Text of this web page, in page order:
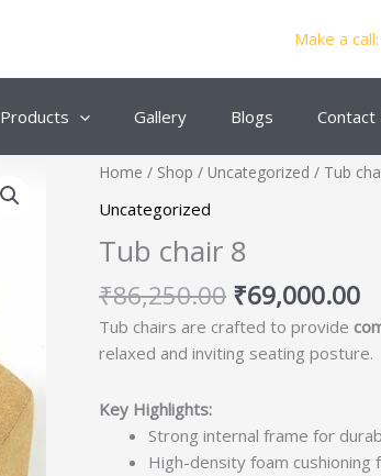
Make a
Products Gallery Blogs Contact
Home / Shop / Uncategorized / Tub
Uncategorized
Tub chair 8
₹86,250.00
Original
₹86,250.00.
₹69,000.00
Tub chairs are crafted to provide
relaxed and inviting seating posture.
Key Highlights:
Strong internal frame for
High-density foam cushioning